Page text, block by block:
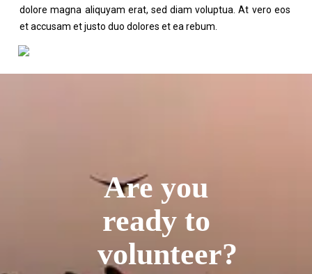
dolore magna aliquyam erat, sed diam voluptua. At vero eos
et accusam et justo duo dolores et ea rebum.
Are you
ready to
volunteer?